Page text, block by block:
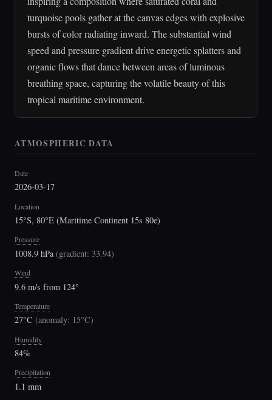
turquoise pools gather at the canvas edges with explosive
bursts of color radiating inward. The substantial wind
speed and pressure gradient drive energetic splatters and
organic flows that dance between areas of luminous
breathing space, capturing the volatile beauty of this
tropical maritime environment.
ATMOSPHERIC DATA
Date
2026-03-17
Location
15°S, 80°E (Maritime Continent 15s 80e)
Pressure
1008.9 hPa(gradient: 33.94)
Wind
9.6 m/s from 124°
Temperature
27°C (anomaly: 15°C)
Humidity
84%
Precipitation
1.1 mm